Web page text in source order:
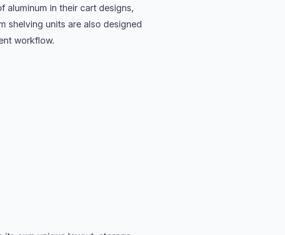
aluminum in their cart designs,
shelving units are also designed
workflow.